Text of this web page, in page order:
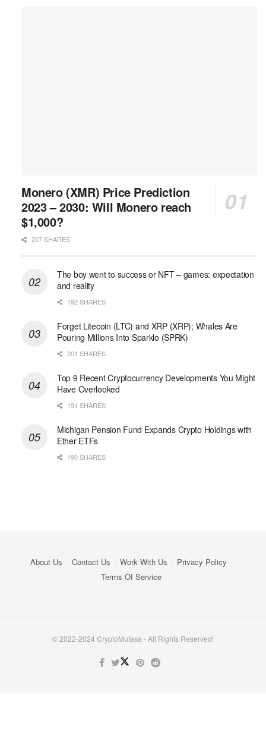
Monero (XMR) Price Prediction
2023 – 2030: Will Monero reach
$1,000?
207 SHARES
The boy went to success or NFT – games: expectation
and reality
192 SHARES
Forget Litecoin (LTC) and XRP (XRP); Whales Are
Pouring Millions Into Sparklo (SPRK)
201 SHARES
Top 9 Recent Cryptocurrency Developments You Might
Have Overlooked
191 SHARES
Michigan Pension Fund Expands Crypto Holdings with
Ether ETFs
190 SHARES
About Us Contact Us Work With Us
Privacy Policy
Terms Of Service
© 2022-2024 CryptoMufasa - All Rights Reserved!